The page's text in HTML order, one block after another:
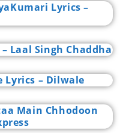
Lyrics –
Laal Singh Chaddha
Lyrics – Dilwale
Main Chhodoon